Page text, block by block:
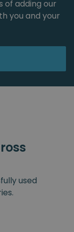
of adding our
you and your
used